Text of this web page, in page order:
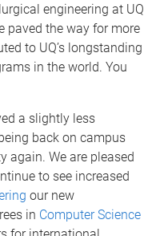
engineering at UQ
paved the way for more
to UQ’s longstanding
in the world. You
a slightly less
back on campus
again. We are pleased
to see increased
our new
in Computer Science